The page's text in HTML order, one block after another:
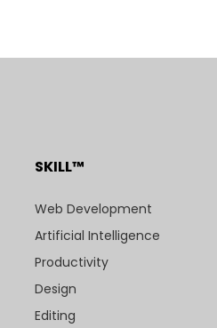
SKILL™
Web Development
Artificial Intelligence
Productivity
Design
Editing